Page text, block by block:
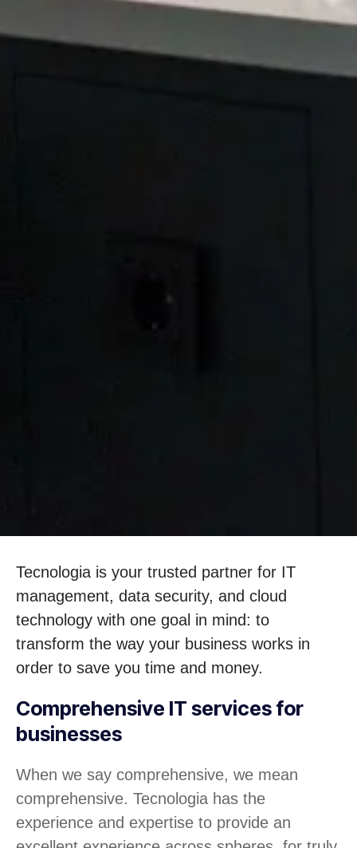
Tecnologia is your trusted partner for IT
management, data security, and cloud
technology with one goal in mind: to
transform the way your business works in
order to save you time and money.
Comprehensive IT services for
businesses
When we say comprehensive, we mean
comprehensive. Tecnologia has the
experience and expertise to provide an